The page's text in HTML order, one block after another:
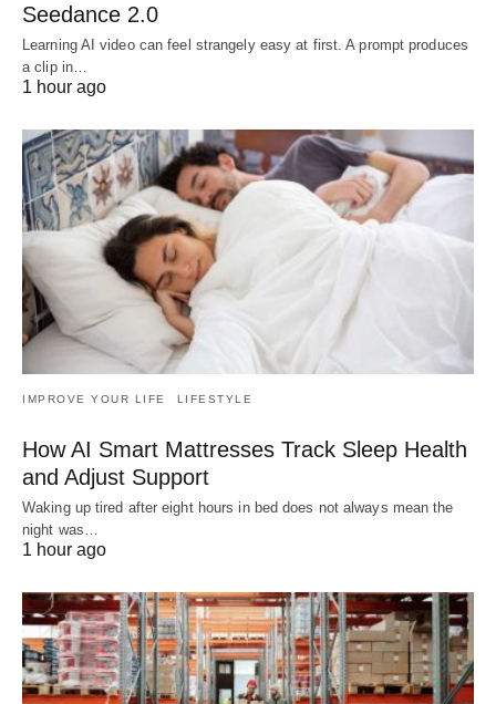
Seedance 2.0
Learning AI video can feel strangely easy at first. A prompt produces
a clip in…
1 hour ago
IMPROVE YOUR LIFE LIFESTYLE
How AI Smart Mattresses Track Sleep Health
and Adjust Support
Waking up tired after eight hours in bed does not always mean the
night was…
1 hour ago